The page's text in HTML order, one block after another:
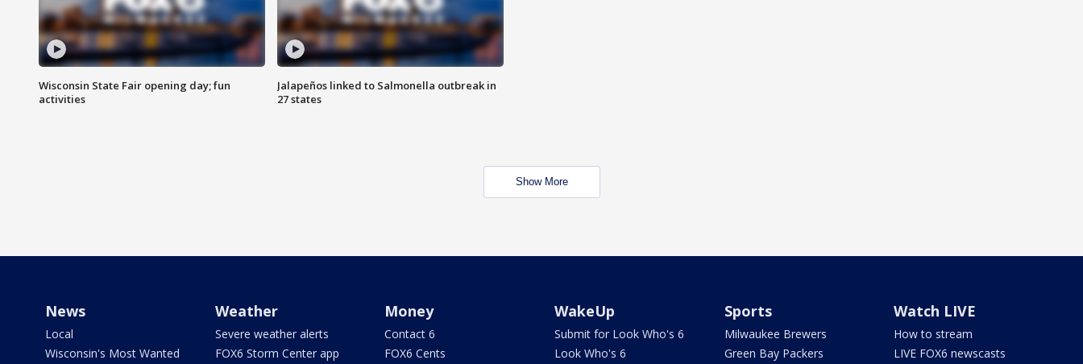
Wisconsin State Fair opening day; fun
activities
Jalapeños linked to Salmonella outbreak in
27 states
Show More
News
Local
Wisconsin's Most Wanted
Weather
Severe weather alerts
FOX6 Storm Center app
Money
Contact 6
FOX6 Cents
WakeUp
Submit for Look Who's 6
Look Who's 6
Sports
Milwaukee Brewers
Green Bay Packers
Watch LIVE
How to stream
LIVE FOX6 newscasts